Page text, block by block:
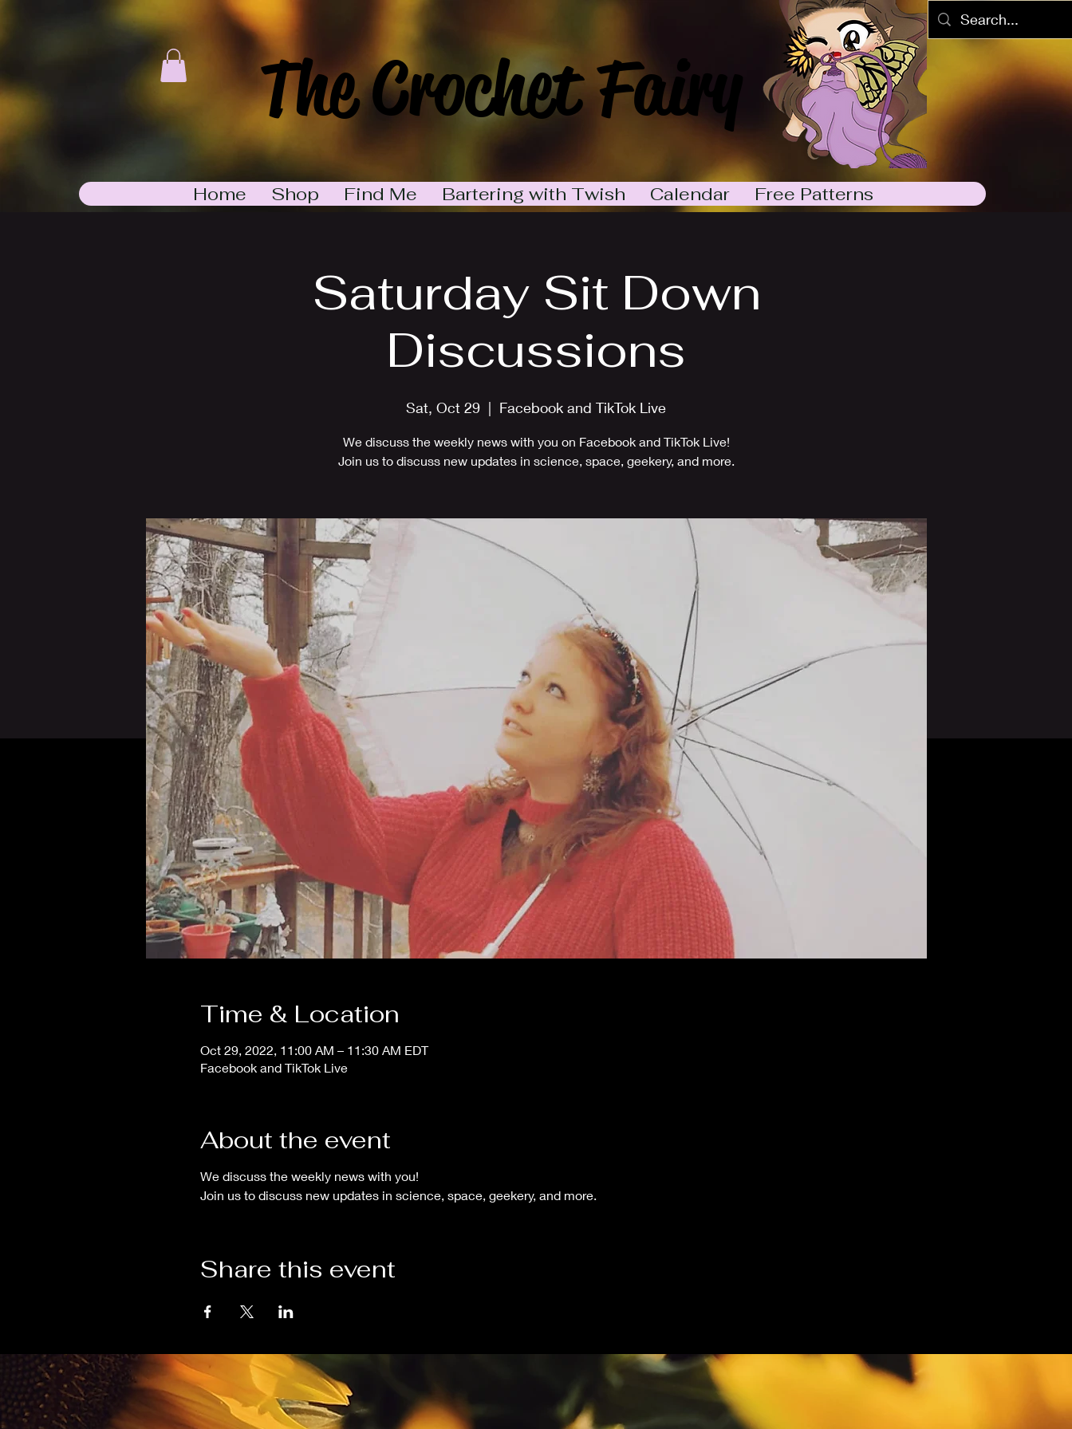
The Crochet Fairy
Home Shop Find Me Bartering with Twish Calendar Free Patterns
Saturday Sit Down
Discussions
Sat, Oct 29
  |
Facebook and TikTok Live
We discuss the weekly news with you on Facebook and TikTok Live!
Join us to discuss new updates in science, space, geekery, and more.
Time & Location
Oct 29, 2022, 11:00 AM – 11:30 AM EDT
Facebook and TikTok Live
About the event
We discuss the weekly news with you!
Join us to discuss new updates in science, space, geekery, and more.
Share this event